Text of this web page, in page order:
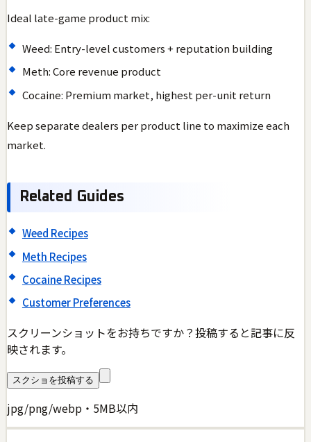
Ideal late-game product mix:
Weed: Entry-level customers + reputation building
Meth: Core revenue product
Cocaine: Premium market, highest per-unit return
Keep separate dealers per product line to maximize each
market.
Related Guides
Weed Recipes
Meth Recipes
Cocaine Recipes
Customer Preferences
スクリーンショットをお持ちですか？投稿すると記事に反
映されます。
スクショを投稿する
jpg/png/webp・5MB以内